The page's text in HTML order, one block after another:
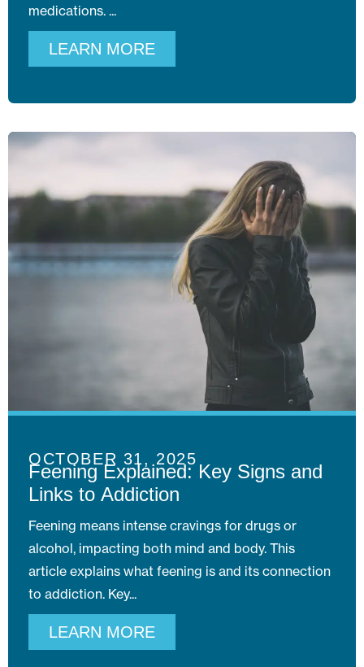
medications.
LEARN MORE
Feening Explained: Key Signs and
Links to Addiction
OCTOBER 31, 2025
Feening means intense cravings for drugs or
alcohol, impacting both mind and body. This
article explains what feening is and its connection
to addiction. Key
LEARN MORE